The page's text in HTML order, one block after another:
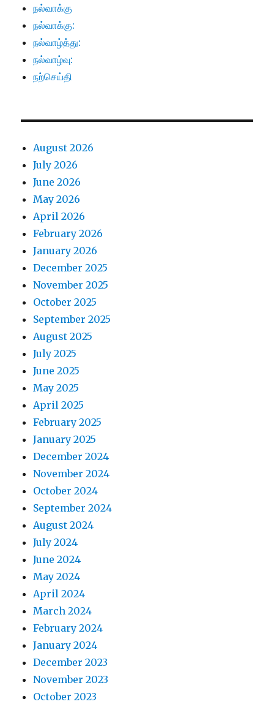
நல்வாக்கு
நல்வாக்கு:
நல்வாழ்த்து:
நல்வாழ்வு:
நற்செய்தி
August 2026
July 2026
June 2026
May 2026
April 2026
February 2026
January 2026
December 2025
November 2025
October 2025
September 2025
August 2025
July 2025
June 2025
May 2025
April 2025
February 2025
January 2025
December 2024
November 2024
October 2024
September 2024
August 2024
July 2024
June 2024
May 2024
April 2024
March 2024
February 2024
January 2024
December 2023
November 2023
October 2023